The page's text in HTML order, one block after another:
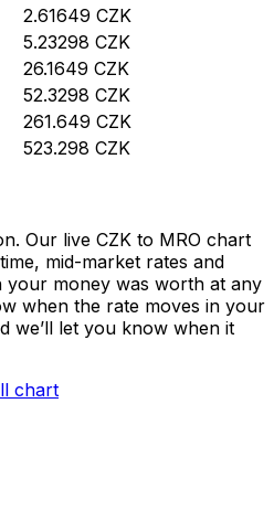
2.61649 CZK
5.23298 CZK
26.1649 CZK
52.3298 CZK
261.649 CZK
523.298 CZK
Our live CZK to MRO chart
mid-market rates and
money was worth at any
when the rate moves in your
we’ll let you know when it
chart